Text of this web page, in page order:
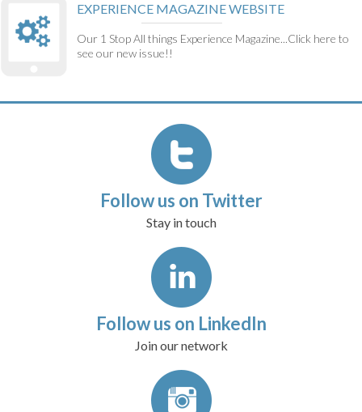
EXPERIENCE MAGAZINE WEBSITE
Our 1 Stop All things Experience Magazine...Click here to
see our new issue!!
Follow us on Twitter
Stay in touch
Follow us on LinkedIn
Join our network